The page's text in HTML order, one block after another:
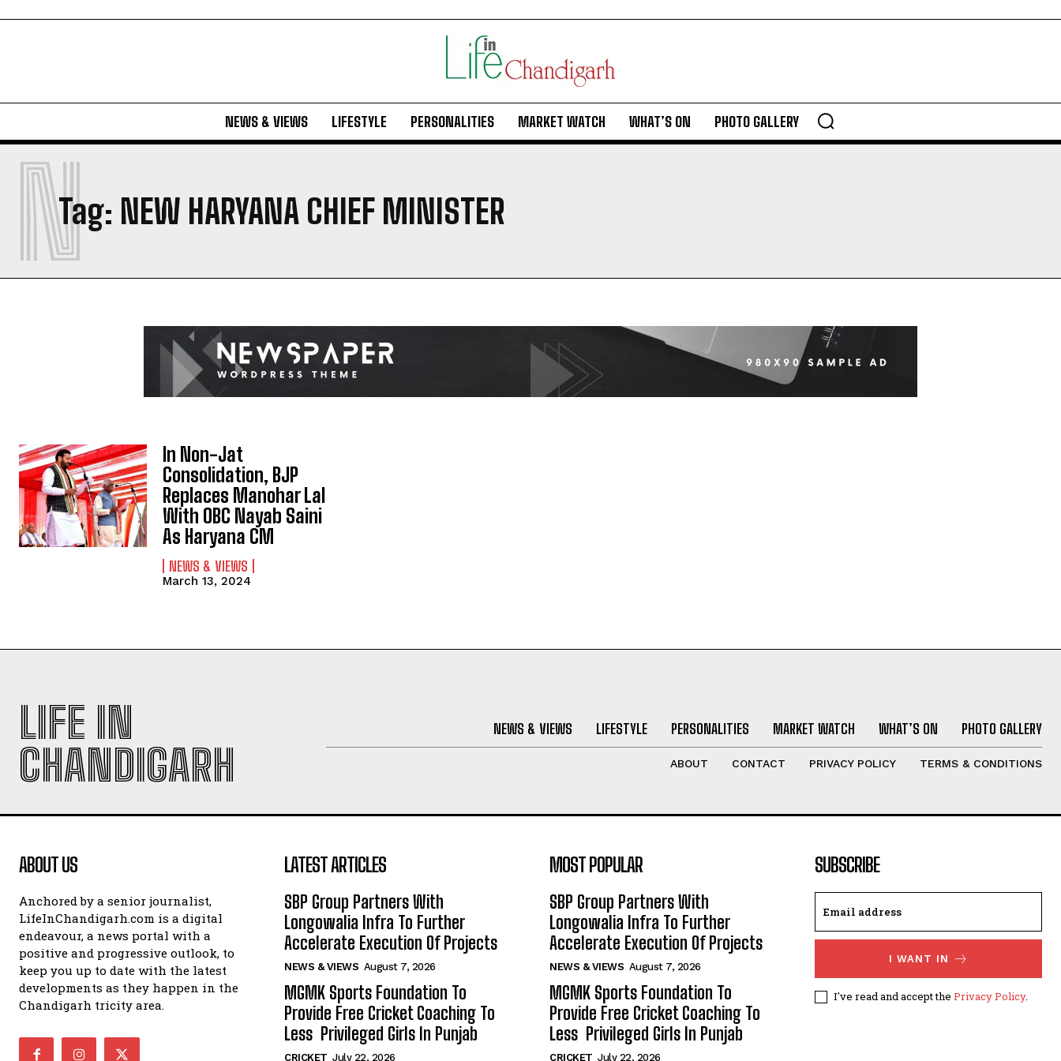
NEWS & VIEWS LIFESTYLE PERSONALITIES MARKET WATCH WHAT’S ON PHOTO GALLERY
Tag: NEW HARYANA CHIEF MINISTER
N
In Non-Jat
Consolidation, BJP
Replaces Manohar Lal
With OBC Nayab Saini
As Haryana CM
NEWS & VIEWS
March 13, 2024
LIFE IN
CHANDIGARH
NEWS & VIEWS LIFESTYLE PERSONALITIES MARKET WATCH WHAT’S ON PHOTO GALLERY
ABOUT CONTACT PRIVACY POLICY TERMS & CONDITIONS
ABOUT US
Anchored by a senior journalist,
LifeInChandigarh.com is a digital
endeavour, a news portal with a
positive and progressive outlook, to
keep you up to date with the latest
developments as they happen in the
Chandigarh tricity area.
LATEST ARTICLES
SBP Group Partners With
Longowalia Infra To Further
Accelerate Execution Of Projects
NEWS & VIEWS August 7, 2026
MGMK Sports Foundation To
Provide Free Cricket Coaching To
Less Privileged Girls In Punjab
CRICKET July 22, 2026
MOST POPULAR
SBP Group Partners With
Longowalia Infra To Further
Accelerate Execution Of Projects
NEWS & VIEWS August 7, 2026
MGMK Sports Foundation To
Provide Free Cricket Coaching To
Less Privileged Girls In Punjab
CRICKET July 22, 2026
SUBSCRIBE
I WANT IN
I've read and accept the Privacy Policy.